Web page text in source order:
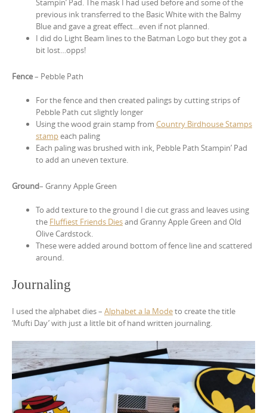
Stampin’ Pad. The mask I had used before and some of the
previous ink transferred to the Basic White with the Balmy
Blue and gave a great effect…even if not planned.
I did do Light Beam lines to the Batman Logo but they got a
bit lost…opps!
Fence– Pebble Path
For the fence and then created palings by cutting strips of
Pebble Path cut slightly longer
Using the wood grain stamp from Country Birdhouse Stamps
stampeach paling
Each paling was brushed with ink, Pebble Path Stampin’ Pad
to add an uneven texture.
Ground– Granny Apple Green
To add texture to the ground I die cut grass and leaves using
the Fluffiest Friends Diesand Granny Apple Green and Old
Olive Cardstock.
These were added around bottom of fence line and scattered
around.
Journaling
I used the alphabet dies – Alphabet a la Modeto create the title
‘Mufti Day’ with just a little bit of hand written journaling.